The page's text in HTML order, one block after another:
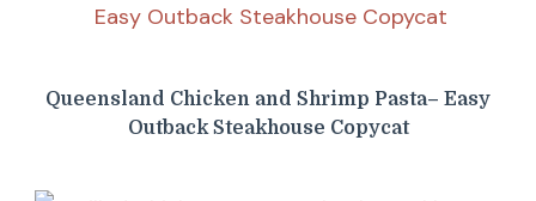
Queensland Chicken and Shrimp Pasta– Easy
Outback Steakhouse Copycat